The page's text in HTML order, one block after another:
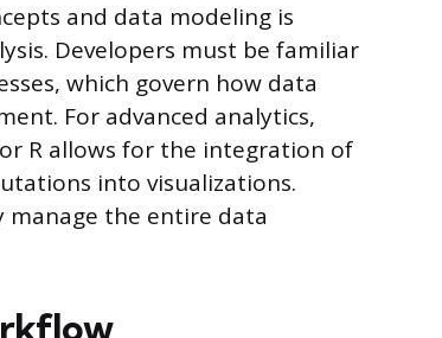
and data modeling is
Developers must be familiar
which govern how data
For advanced analytics,
R allows for the integration of
into visualizations.
manage the entire data